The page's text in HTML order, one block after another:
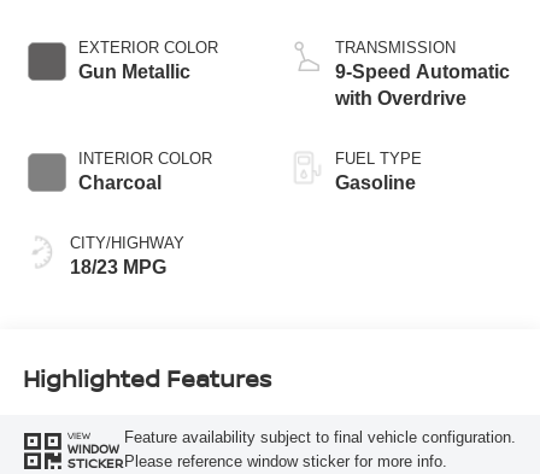
EXTERIOR COLOR
Gun Metallic
INTERIOR COLOR
Charcoal
CITY/HIGHWAY
18/23 MPG
TRANSMISSION
9-Speed Automatic
with Overdrive
FUEL TYPE
Gasoline
Highlighted Features
VIEW
WINDOW
STICKER
Feature availability subject to final vehicle configuration.
Please reference window sticker for more info.